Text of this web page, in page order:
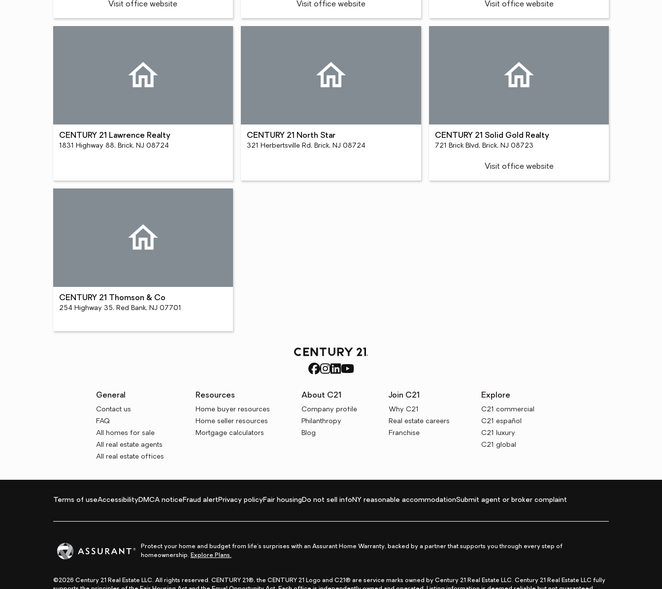
Visit office website Visit office website Visit office website
CENTURY 21 Lawrence Realty
1831 Highway 88, Brick, NJ 08724
CENTURY 21 North Star
321 Herbertsville Rd, Brick, NJ 08724
CENTURY 21 Solid Gold Realty
721 Brick Blvd, Brick, NJ 08723
Visit office website
CENTURY 21 Thomson & Co
254 Highway 35, Red Bank, NJ 07701
General
Contact us
FAQ
All homes for sale
All real estate agents
All real estate offices
Resources
Home buyer resources
Home seller resources
Mortgage calculators
About C21
Company profile
Philanthropy
Blog
Join C21
Why C21
Real estate careers
Franchise
Explore
C21 commercial
C21 español
C21 luxury
C21 global
Terms of useAccessibilityDMCA noticeFraud alertPrivacy policyFair housingDo not sell infoNY reasonable accommodationSubmit agent or broker complaint
Protect your home and budget from life's surprises with an Assurant Home Warranty, backed by a partner that supports you through every step of
homeownership. Explore Plans.
©2026 Century 21 Real Estate LLC. All rights reserved. CENTURY 21®, the CENTURY 21 Logo and C21® are service marks owned by Century 21 Real Estate LLC. Century 21 Real Estate LLC fully